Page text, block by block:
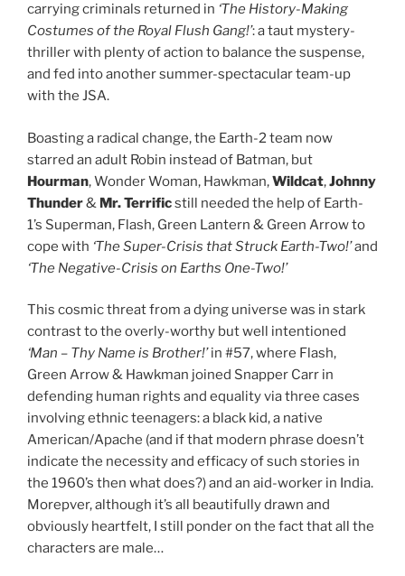
carrying criminals returned in ‘The History-Making
Costumes of the Royal Flush Gang!’: a taut mystery-
thriller with plenty of action to balance the suspense,
and fed into another summer-spectacular team-up
with the JSA.
Boasting a radical change, the Earth-2 team now
starred an adult Robin instead of Batman, but
Hourman, Wonder Woman, Hawkman,Wildcat,Johnny
Thunder& Mr. Terrificstill needed the help of Earth-
1’s Superman, Flash, Green Lantern & Green Arrow to
cope with ‘The Super-Crisis that Struck Earth-Two!’and
‘The Negative-Crisis on Earths One-Two!’
This cosmic threat from a dying universe was in stark
contrast to the overly-worthy but well intentioned
‘Man – Thy Name is Brother!’in #57, where Flash,
Green Arrow & Hawkman joined Snapper Carr in
defending human rights and equality via three cases
involving ethnic teenagers: a black kid, a native
American/Apache (and if that modern phrase doesn’t
indicate the necessity and efficacy of such stories in
the 1960’s then what does?) and an aid-worker in India.
Morepver, although it’s all beautifully drawn and
obviously heartfelt, I still ponder on the fact that all the
characters are male…